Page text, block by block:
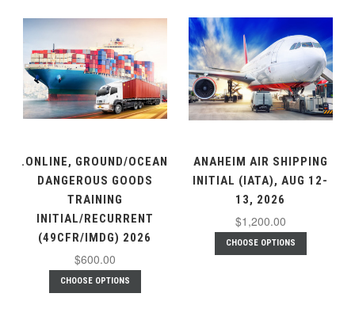
.ONLINE, GROUND/OCEAN
DANGEROUS GOODS
TRAINING
INITIAL/RECURRENT
(49CFR/IMDG) 2026
$600.00
CHOOSE OPTIONS
ANAHEIM AIR SHIPPING
INITIAL (IATA), AUG 12-
13, 2026
$1,200.00
CHOOSE OPTIONS